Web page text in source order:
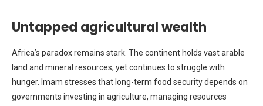
Untapped agricultural wealth
Africa’s paradox remains stark. The continent holds vast arable
land and mineral resources, yet continues to struggle with
hunger. Imam stresses that long-term food security depends on
governments investing in agriculture, managing resources